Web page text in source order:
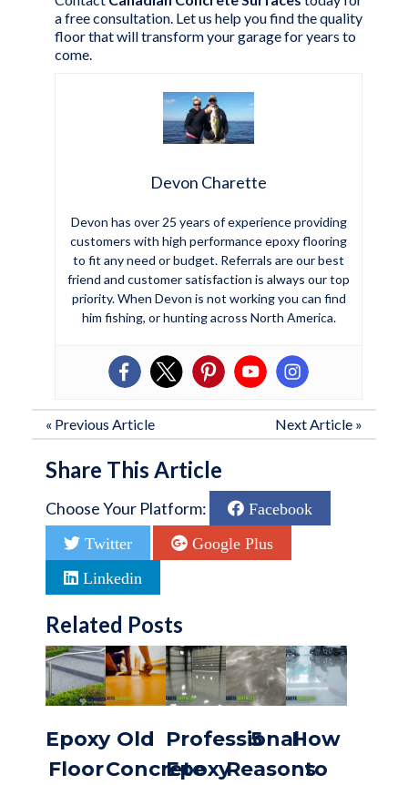
afree consultation. Let us help you find the quality
floor that will transform your garage for years to
come.
Devon Charette
Devon has over 25 years of experience providing
customers with high performance epoxy flooring
to fit any need or budget. Referrals are our best
friend and customer satisfaction is always our top
priority. When Devon is not working you can find
him fishing, or hunting across North America.
« Previous Article Next Article »
Share This Article
Choose Your Platform: Facebook
Twitter Google Plus
Linkedin
Related Posts
Epoxy
Floor
Old
Concrete
Professional
Epoxy
5
Reasons
How
to